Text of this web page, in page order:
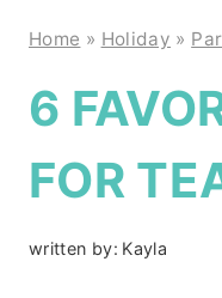
Home » Holiday »
6
FOR
written by: Kayla